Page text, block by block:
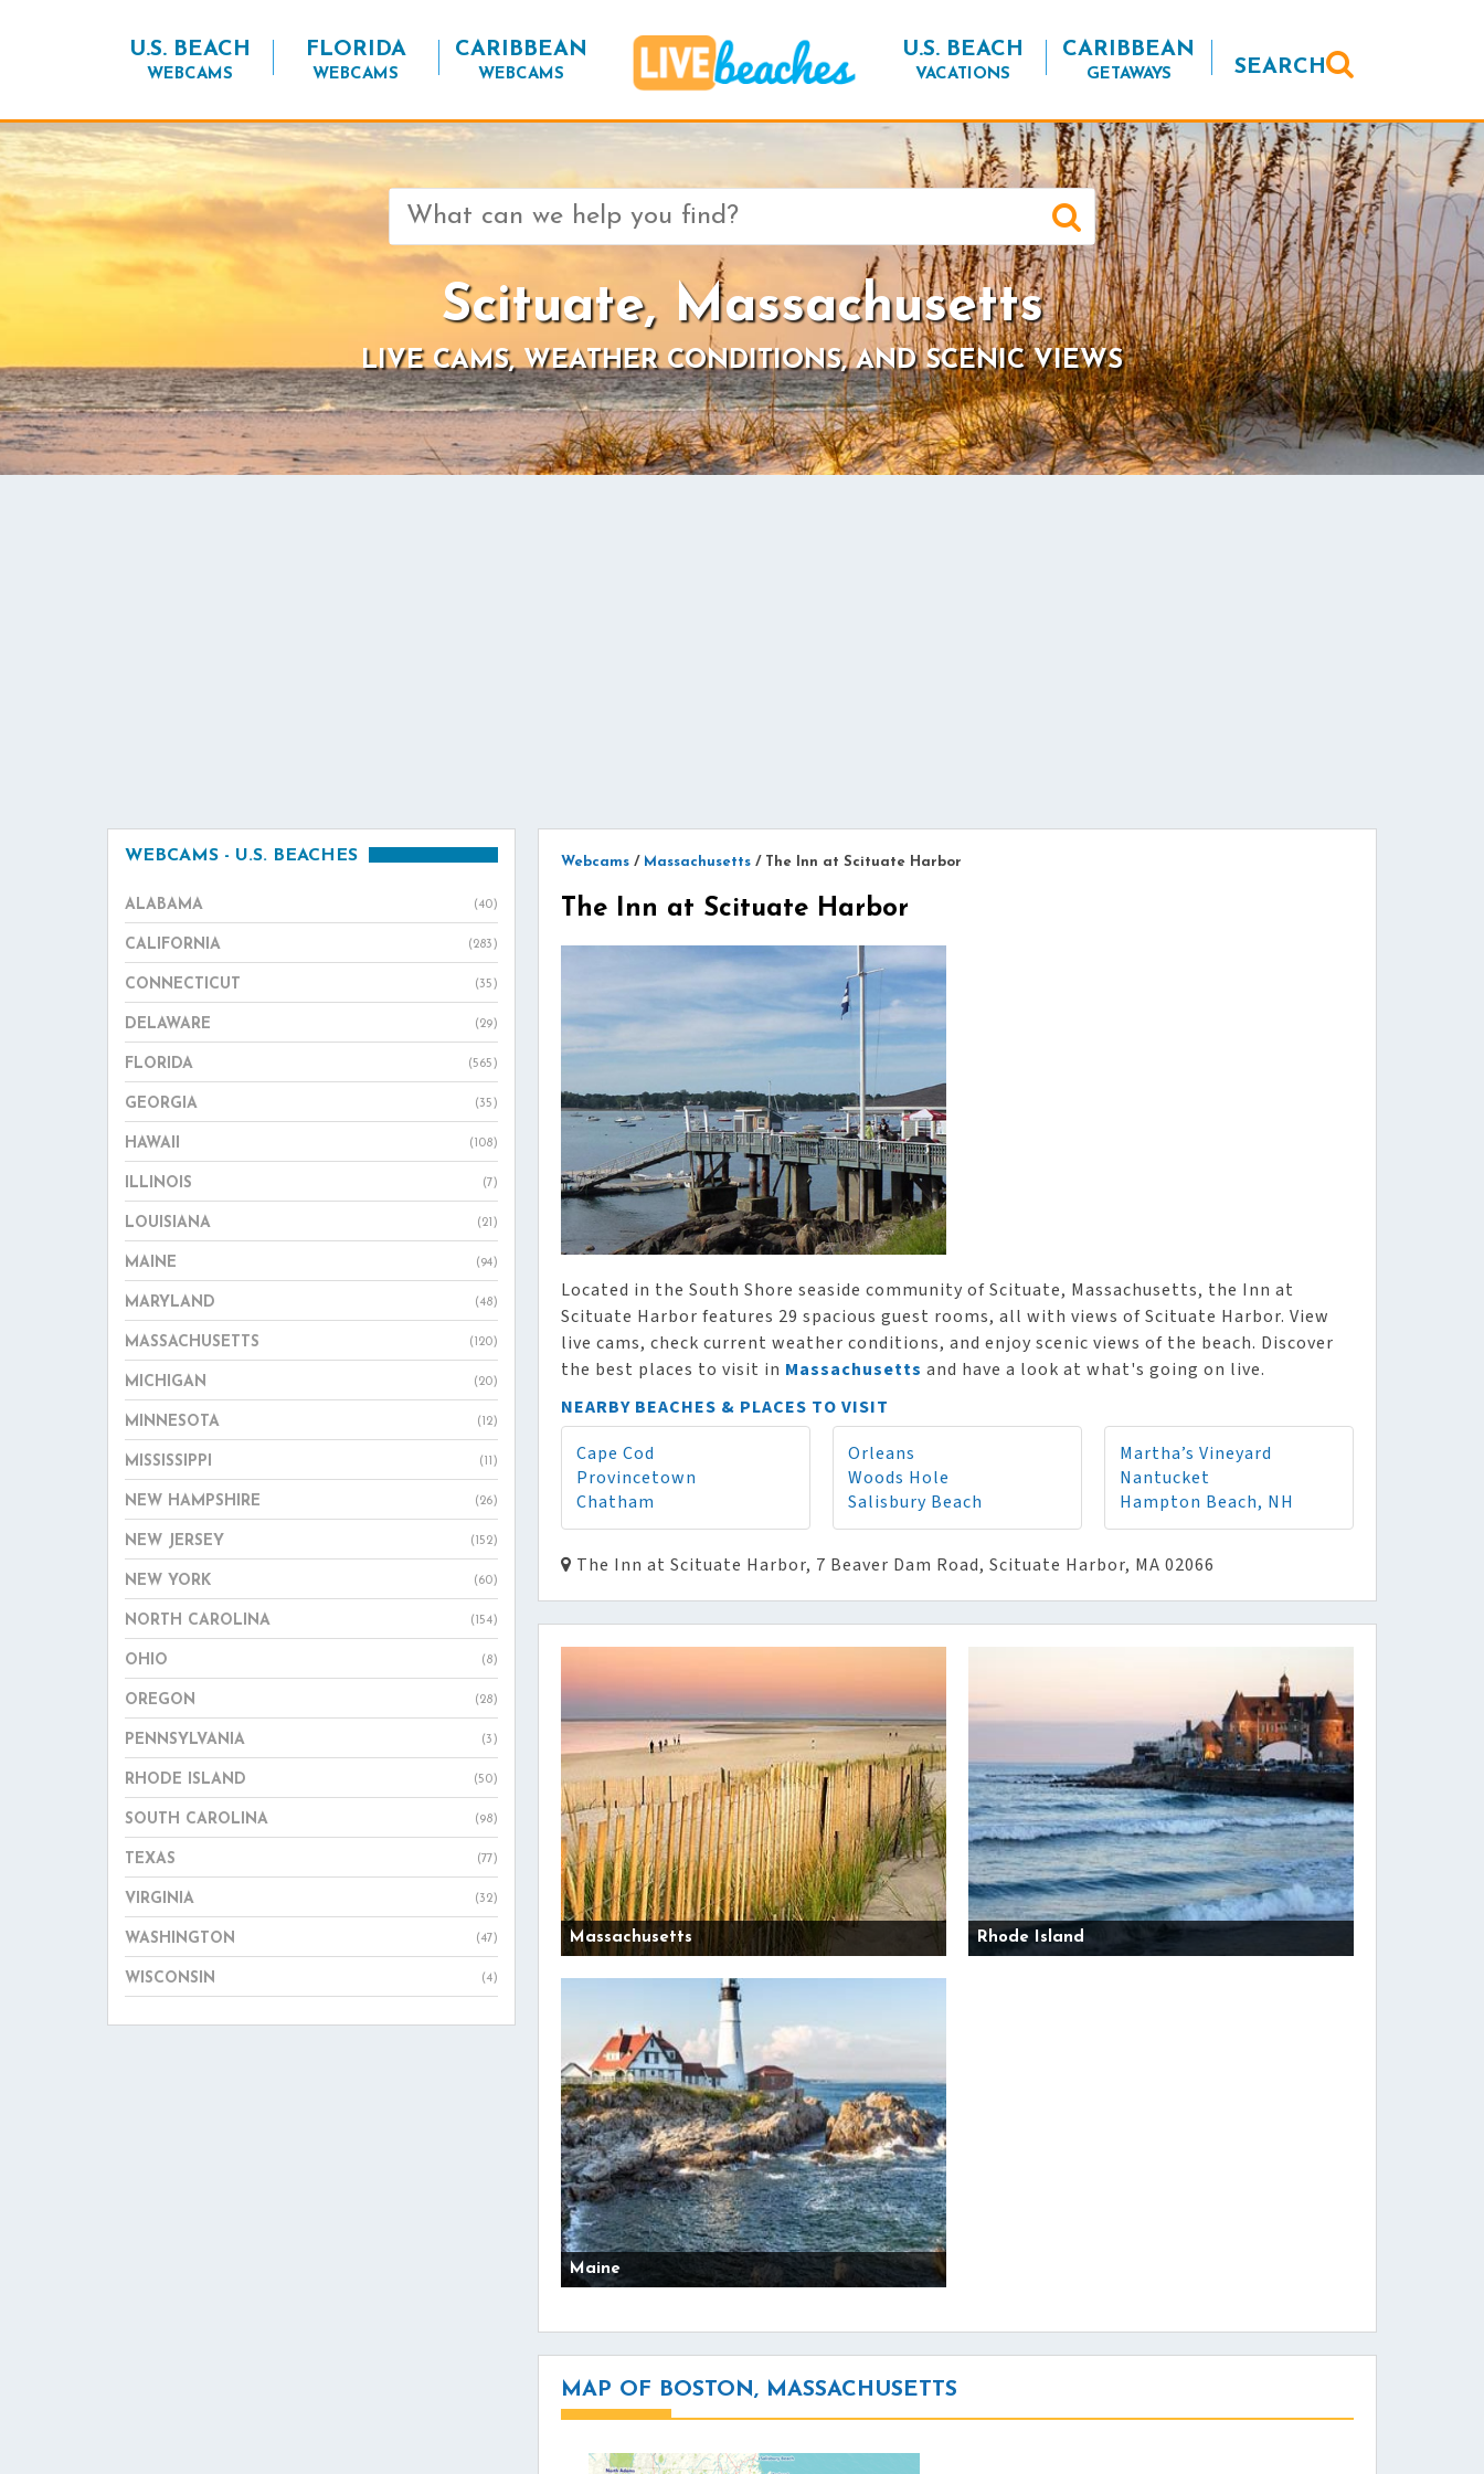
U.S. BEACH
WEBCAMS
FLORIDA
WEBCAMS
CARIBBEAN
WEBCAMS
U.S. BEACH
VACATIONS
CARIBBEAN
GETAWAYS SEARCH
Search
for:
Scituate, Massachusetts
LIVE CAMS, WEATHER CONDITIONS, AND SCENIC VIEWS
Webcams / Massachusetts / The Inn at Scituate Harbor
The Inn at Scituate Harbor
Located in the South Shore seaside community of Scituate, Massachusetts, the Inn at
Scituate Harbor features 29 spacious guest rooms, all with views of Scituate Harbor. View
live cams, check current weather conditions, and enjoy scenic views of the beach. Discover
the best places to visit in Massachusetts and have a look at what's going on live.
NEARBY BEACHES & PLACES TO VISIT
Cape Cod
Provincetown
Chatham
Orleans
Woods Hole
Salisbury Beach
Martha’s Vineyard
Nantucket
Hampton Beach, NH
The Inn at Scituate Harbor, 7 Beaver Dam Road, Scituate Harbor, MA 02066
Massachusetts Rhode Island
Maine
MAP OF BOSTON, MASSACHUSETTS
WEBCAMS - U.S. BEACHES
ALABAMA (40)
CALIFORNIA (283)
CONNECTICUT (35)
DELAWARE (29)
FLORIDA (565)
GEORGIA (35)
HAWAII (108)
ILLINOIS (7)
LOUISIANA (21)
MAINE (94)
MARYLAND (48)
MASSACHUSETTS (120)
MICHIGAN (20)
MINNESOTA (12)
MISSISSIPPI (11)
NEW HAMPSHIRE (26)
NEW JERSEY (152)
NEW YORK (60)
NORTH CAROLINA (154)
OHIO (8)
OREGON (28)
PENNSYLVANIA (3)
RHODE ISLAND (50)
SOUTH CAROLINA (98)
TEXAS (77)
VIRGINIA (32)
WASHINGTON (47)
WISCONSIN (4)